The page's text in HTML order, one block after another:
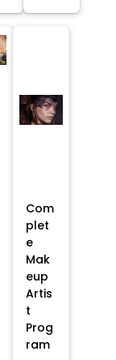
Com
plet
e
Mak
eup
Artis
t
Prog
ram